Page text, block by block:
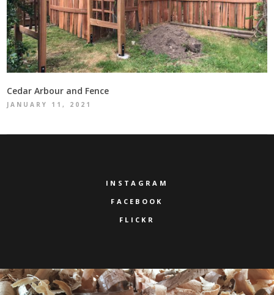
Cedar Arbour and Fence
JANUARY 11, 2021
INSTAGRAM
FACEBOOK
FLICKR